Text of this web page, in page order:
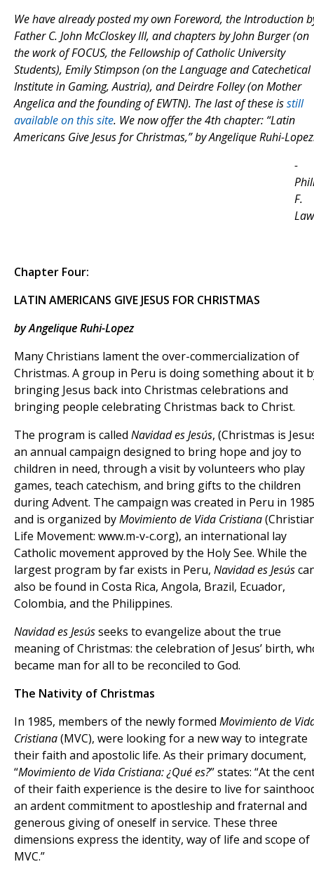
We have already posted my own Foreword, the Introduction
Father C. John McCloskey III, and chapters by John Burger (on
the work of FOCUS, the Fellowship of Catholic University
Students), Emily Stimpson (on the Language and Catechetical
Institute in Gaming, Austria), and Deirdre Folley (on Mother
Angelica and the founding of EWTN). The last of these isstill
available on this site. We now offer the 4th chapter: “Latin
Americans Give Jesus for Christmas,” by Angelique Ruhi-
-
F.
Chapter Four:
LATIN AMERICANS GIVE JESUS FOR CHRISTMAS
by Angelique Ruhi-Lopez
Many Christians lament the over-commercialization of
Christmas. A group in Peru is doing something about it
bringing Jesus back into Christmas celebrations and
bringing people celebrating Christmas back to Christ.
The program is called Navidad es Jesús, (Christmas is
an annual campaign designed to bring hope and joy to
children in need, through a visit by volunteers who play
games, teach catechism, and bring gifts to the children
during Advent. The campaign was created in Peru in 1985
and is organized byMovimiento de Vida Cristiana
Life Movement: www.m-v-c.org), an international lay
Catholic movement approved by the Holy See. While the
largest program by far exists in Peru, Navidad es Jesús
also be found in Costa Rica, Angola, Brazil, Ecuador,
Colombia, and the Philippines.
Navidad es Jesússeeks to evangelize about the true
meaning of Christmas: the celebration of Jesus’ birth,
became man for all to be reconciled to God.
The Nativity of Christmas
In 1985, members of the newly formed Movimiento de
Cristiana(MVC), were looking for a new way to integrate
their faith and apostolic life. As their primary document,
“Movimiento de Vida Cristiana: ¿Qué es?” states: “At the
of their faith experience is the desire to live for
an ardent commitment to apostleship and fraternal and
generous giving of oneself in service. These three
dimensions express the identity, way of life and scope of
MVC.”